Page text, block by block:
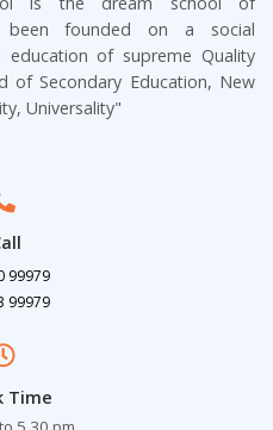
been founded on a social
of supreme Quality
of Secondary Education, New
Universality"
99979
99979
Time